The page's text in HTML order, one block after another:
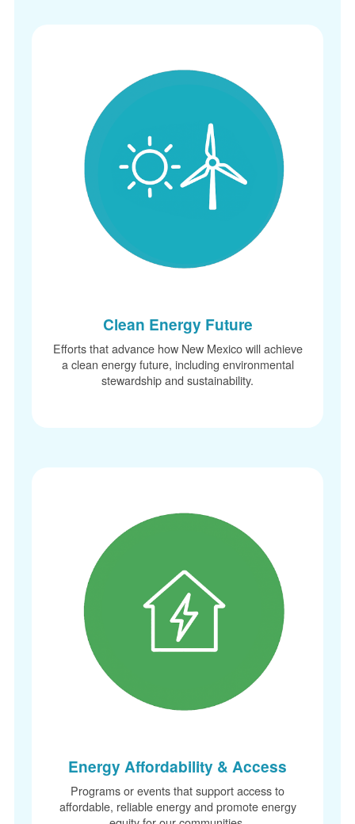
Clean Energy Future
Efforts that advance how New Mexico will achieve
a clean energy future, including environmental
stewardship and sustainability.
Energy Affordability & Access
Programs or events that support access to
affordable, reliable energy and promote energy